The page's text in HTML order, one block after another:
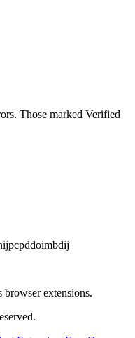
Those marked Verified
extensions.